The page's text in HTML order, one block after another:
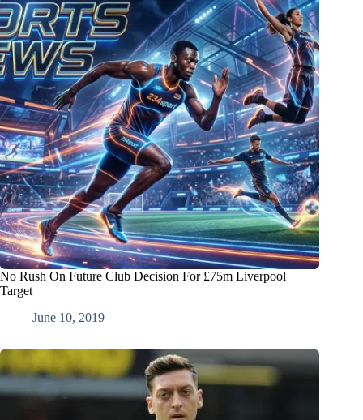
No Rush On Future Club Decision For £75m Liverpool
Target
June 10, 2019